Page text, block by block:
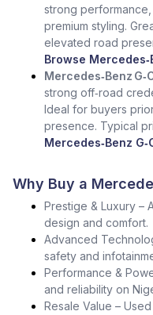
strong
premium styling.
elevated road
Browse
Mercedes‑Benz
strong off‑road
Ideal for buyers
presence. Typical
Mercedes‑Benz
Why Buy a
Prestige & Luxury –
design and comfort.
Advanced
safety and
Performance &
and reliability on
Resale Value –